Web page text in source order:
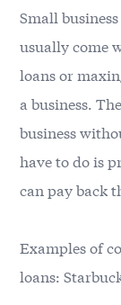
Small
usually come
loans or
a business.
business
have to do is
can pay back
Examples of
loans: